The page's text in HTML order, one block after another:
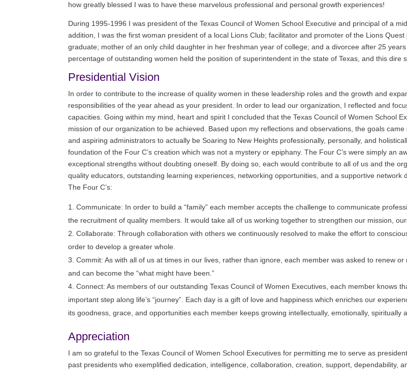
how greatly blessed I was to have these marvelous professional and personal growth experiences!
During 1995-1996 I was president of the Texas Council of Women School Executive and principal of a
addition, I was the first woman president of a local Lions Club; facilitator and promoter of the Lions
graduate; mother of an only child daughter in her freshman year of college; and a divorcee after 25
percentage of outstanding women held the position of superintendent in the state of Texas, and this
Presidential Vision
In order to contribute to the increase of quality women in these leadership roles and the growth and
responsibilities of the year ahead as your president. In order to lead our organization, I reflected and
capacities. Going within my mind, heart and spirit I concluded that the Texas Council of Women School
mission of our organization to be achieved. Based upon my reflections and observations, the goals
and aspiring administrators to actually be Soaring to New Heights professionally, personally, and
foundation of the Four C’s creation which was not a mystery or epiphany. The Four C’s were simply an
exceptional strengths without doubting oneself. By doing so, each would contribute to all of us and the
quality educators, outstanding learning experiences, networking opportunities, and a supportive
The Four C’s:
Communicate: In order to build a “family” each member accepts the challenge to communicate
the recruitment of quality members. It would take all of us working together to strengthen our mission,
Collaborate: Through collaboration with others we continuously resolved to make the effort to
order to develop a greater whole.
Commit: As with all of us at times in our lives, rather than ignore, each member was asked to renew
and can become the “what might have been.”
Connect: As members of our outstanding Texas Council of Women Executives, each member knows
important step along life’s “journey”. Each day is a gift of love and happiness which enriches our
its goodness, grace, and opportunities each member keeps growing intellectually, emotionally, spiritually
Appreciation
I am so grateful to the Texas Council of Women School Executives for permitting me to serve as
past presidents who exemplified dedication, intelligence, collaboration, creation, support, dependability,